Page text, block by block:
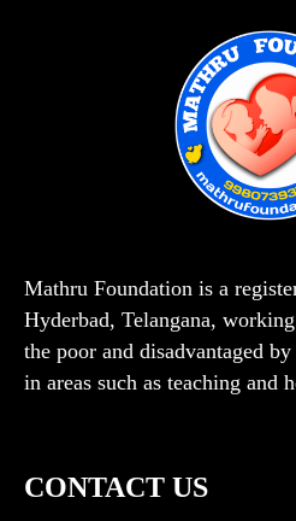
Mathru Foundation is a
Hyderbad, Telangana,
the poor and disadvantaged
in areas such as teaching and
CONTACT US